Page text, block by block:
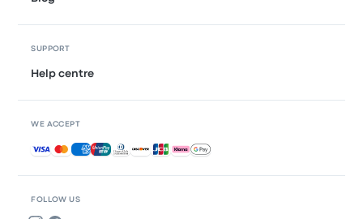
FOLLOW US
SUPPORT
Help centre
WE ACCEPT
Accepted payments